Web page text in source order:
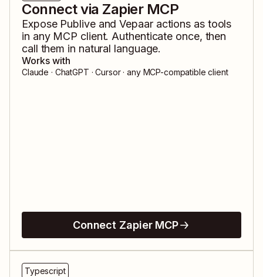
Connect via Zapier MCP
Expose PubliveandVepaaractions as tools
in any MCP client. Authenticate once, then
call them in natural language.
Works with
Claude · ChatGPT · Cursor · any MCP-compatible client
Connect Zapier MCP
Typescript